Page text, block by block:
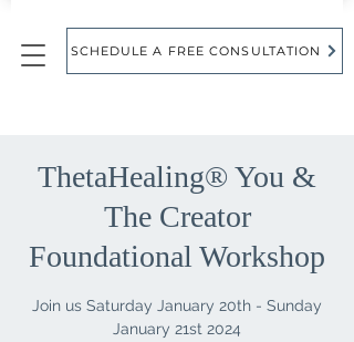
SCHEDULE A FREE CONSULTATION
ThetaHealing® You &
The Creator
Foundational Workshop
Join us Saturday January 20th - Sunday
January 21st 2024